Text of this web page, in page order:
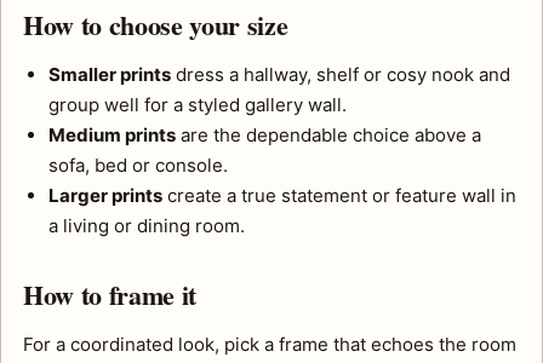
How to choose your size
Smaller prints dress a hallway, shelf or cosy nook and
group well for a styled gallery wall.
Medium prints are the dependable choice above a
sofa, bed or console.
Larger prints create a true statement or feature wall in
a living or dining room.
How to frame it
For a coordinated look, pick a frame that echoes the room